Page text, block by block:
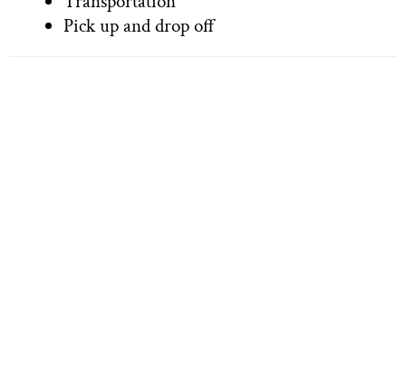
Pick up and drop off